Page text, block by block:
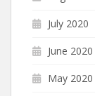
July 2020
June 2020
May 2020